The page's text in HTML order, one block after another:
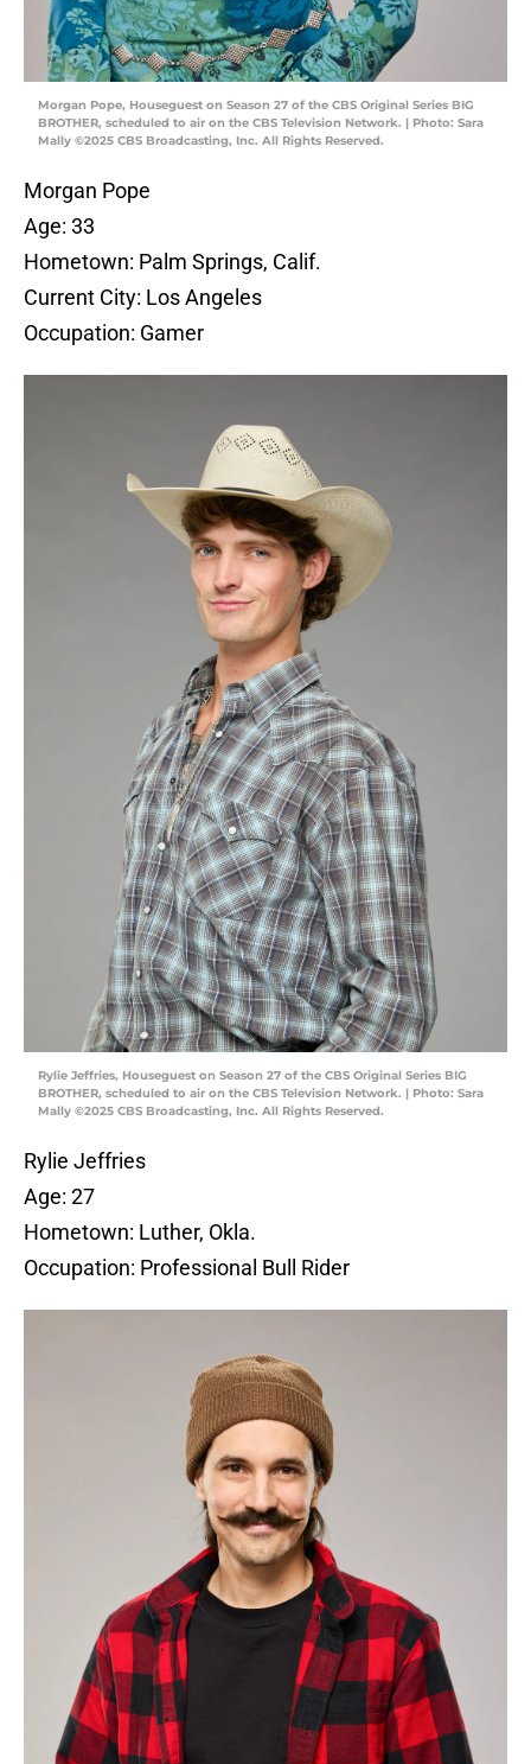
Morgan Pope, Houseguest on Season 27 of the CBS Original Series BIG
BROTHER, scheduled to air on the CBS Television Network. | Photo: Sara
Mally ©2025 CBS Broadcasting, Inc. All Rights Reserved.
Morgan Pope
Age: 33
Hometown: Palm Springs, Calif.
Current City: Los Angeles
Occupation: Gamer
Rylie Jeffries, Houseguest on Season 27 of the CBS Original Series BIG
BROTHER, scheduled to air on the CBS Television Network. | Photo: Sara
Mally ©2025 CBS Broadcasting, Inc. All Rights Reserved.
Rylie Jeffries
Age: 27
Hometown: Luther, Okla.
Occupation: Professional Bull Rider